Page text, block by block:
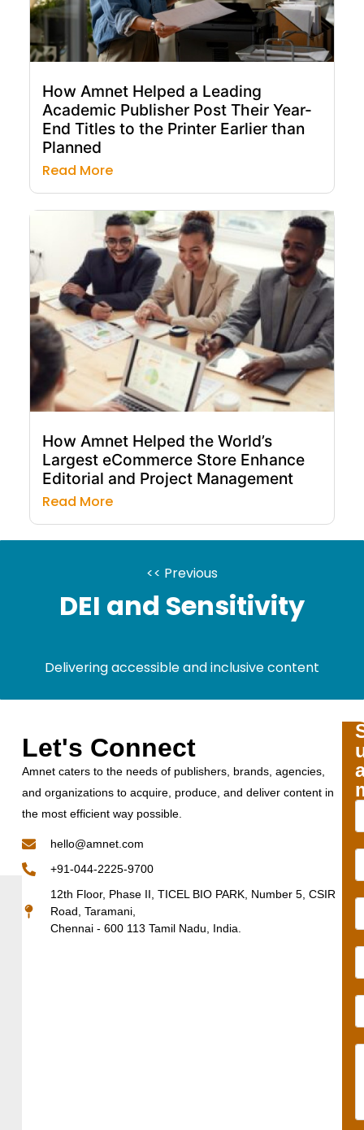
How Amnet Helped a Leading
Academic Publisher Post Their Year-
End Titles to the Printer Earlier than
Planned
Read More
How Amnet Helped the World’s
Largest eCommerce Store Enhance
Editorial and Project Management
Read More
<< Previous
DEI and Sensitivity
Delivering accessible and inclusive content
Let's Connect
Amnet caters to the needs of publishers, brands, agencies,
and organizations to acquire, produce, and deliver content in
the most efficient way possible.
hello@amnet.com
+91-044-2225-9700
12th Floor, Phase II, TICEL BIO PARK, Number 5, CSIR
Road, Taramani,
Chennai - 600 113 Tamil Nadu, India.